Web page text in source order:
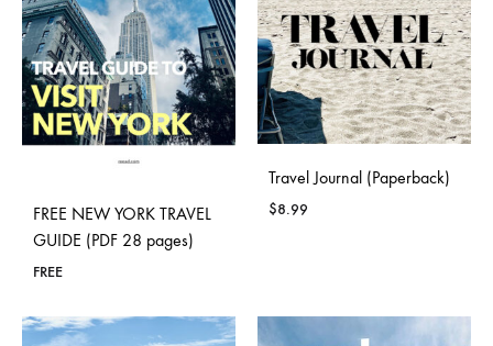
FREE NEW YORK TRAVEL
GUIDE (PDF 28 pages)
FREE
Travel Journal (Paperback)
$8.99